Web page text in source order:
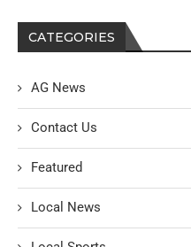
CATEGORIES
AG News
Contact Us
Featured
Local News